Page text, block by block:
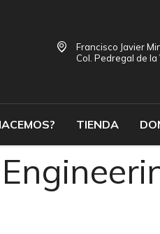
Francisco Javier
Col. Pedregal de
TIENDA